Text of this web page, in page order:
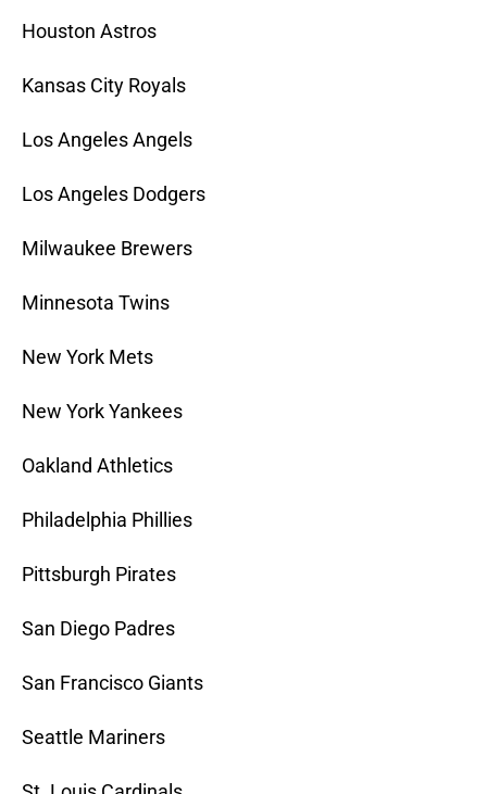
Houston Astros
Kansas City Royals
Los Angeles Angels
Los Angeles Dodgers
Milwaukee Brewers
Minnesota Twins
New York Mets
New York Yankees
Oakland Athletics
Philadelphia Phillies
Pittsburgh Pirates
San Diego Padres
San Francisco Giants
Seattle Mariners